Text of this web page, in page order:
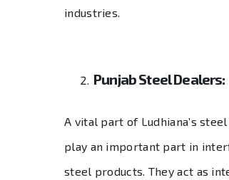
industries.
Punjab Steel Dealers:
A vital part of Ludhiana’s
play an important part in
steel products. They act as